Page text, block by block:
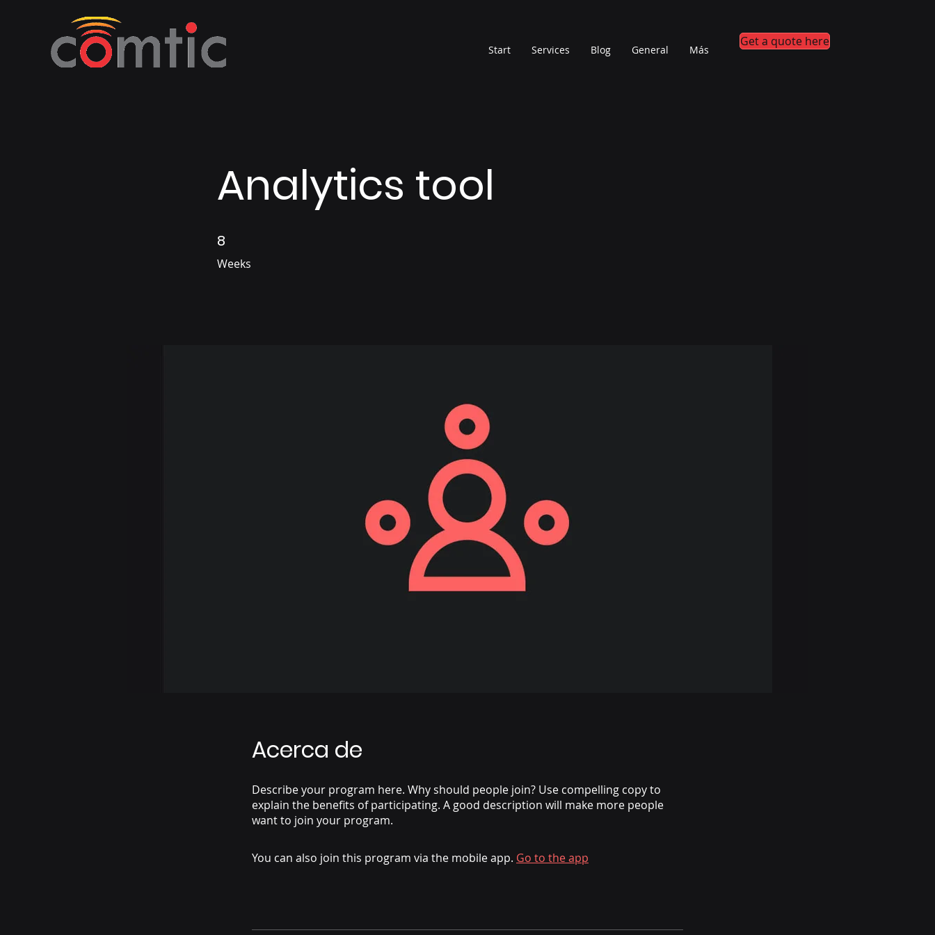
Start Services Blog General Más
Get a quote here
Analytics tool
8
Weeks
8 Weeks
Acerca de
Describe your program here. Why should people join? Use compelling copy to
explain the benefits of participating. A good description will make more people
want to join your program.
You can also join this program via the mobile app. Go to the app